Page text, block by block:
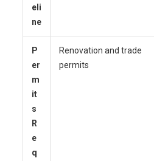
eli
ne
P
er
m
it
s
R
e
q
Renovation and trade
permits